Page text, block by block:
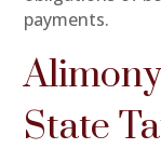
payments.
State